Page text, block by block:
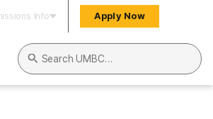
Info Apply Now
Search UMBC